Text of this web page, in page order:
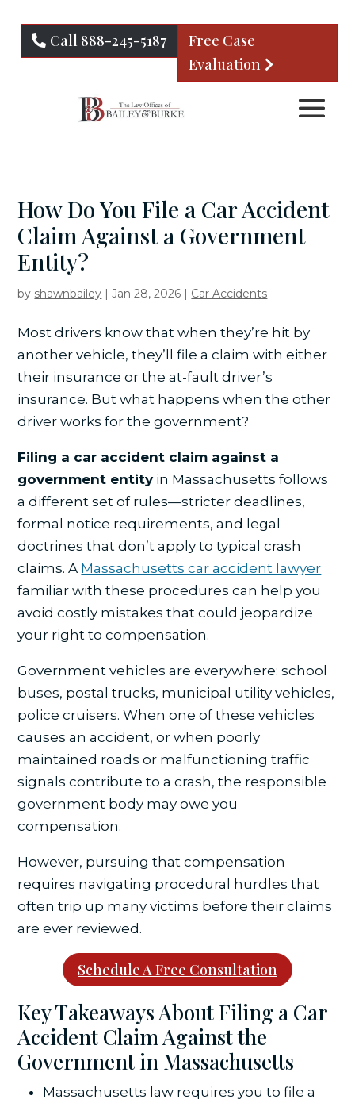
Call 888-245-5187
Free Case
Evaluation
How Do You File a Car Accident
Claim Against a Government
Entity?
by shawnbailey |Jan 28, 2026 | Car Accidents
Most drivers know that when they’re hit by
another vehicle, they’ll file a claim with either
their insurance or the at-fault driver’s
insurance. But what happens when the other
driver works for the government?
Filing a car accident claim against a
government entityin Massachusetts follows
a different set of rules—stricter deadlines,
formal notice requirements, and legal
doctrines that don’t apply to typical crash
claims. A Massachusetts car accident lawyer
familiar with these procedures can help you
avoid costly mistakes that could jeopardize
your right to compensation.
Government vehicles are everywhere: school
buses, postal trucks, municipal utility vehicles,
police cruisers. When one of these vehicles
causes an accident, or when poorly
maintained roads or malfunctioning traffic
signals contribute to a crash, the responsible
government body may owe you
compensation.
However, pursuing that compensation
requires navigating procedural hurdles that
often trip up many victims before their claims
are ever reviewed.
Schedule A Free Consultation
Key Takeaways About Filing a Car
Accident Claim Against the
Government in Massachusetts
Massachusetts law requires you to file a